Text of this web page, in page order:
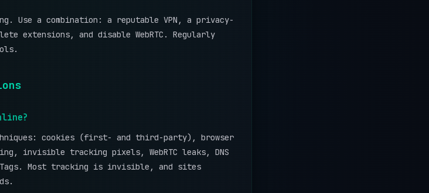
Use a combination: a reputable VPN, a privacy-
extensions, and disable WebRTC. Regularly
cookies (first- and third-party), browser
invisible tracking pixels, WebRTC leaks, DNS
Most tracking is invisible, and sites